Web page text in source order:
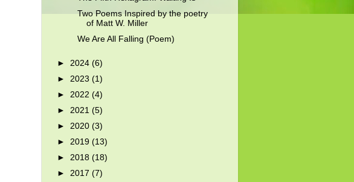
Two Poems Inspired by the poetry
of Matt W. Miller
We Are All Falling (Poem)
► 2024 (6)
► 2023 (1)
► 2022 (4)
► 2021 (5)
► 2020 (3)
► 2019 (13)
► 2018 (18)
► 2017 (7)